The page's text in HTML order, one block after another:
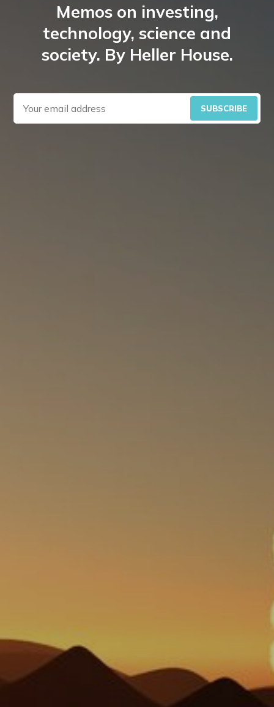
Memos on investing,
technology, science and
society. By Heller House.
SUBSCRIBE